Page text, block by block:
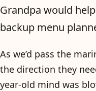
Grandpa would
backup menu
As we’d pass the
the direction they
year-old mind was